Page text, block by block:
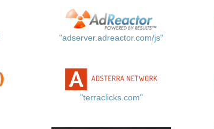
"adserver.adreactor.com/js"
"terraclicks.com"